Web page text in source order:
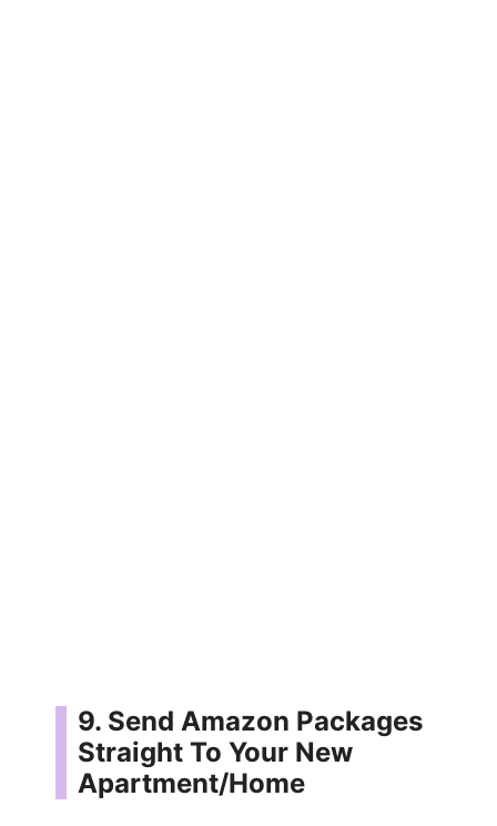
9. Send Amazon Packages
Straight To Your New
Apartment/Home